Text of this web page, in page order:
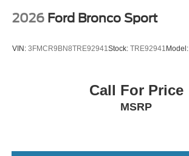
2026 Ford Bronco Sport
VIN: 3FMCR9BN8TRE92941 Stock: TRE92941 Model:
Call For Price
MSRP